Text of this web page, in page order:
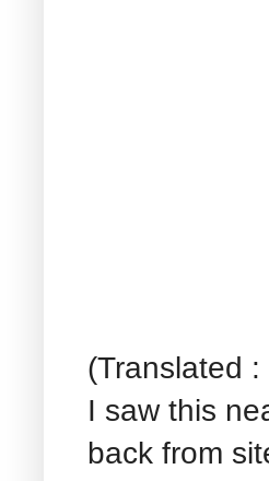
(Translated
I saw this
back from